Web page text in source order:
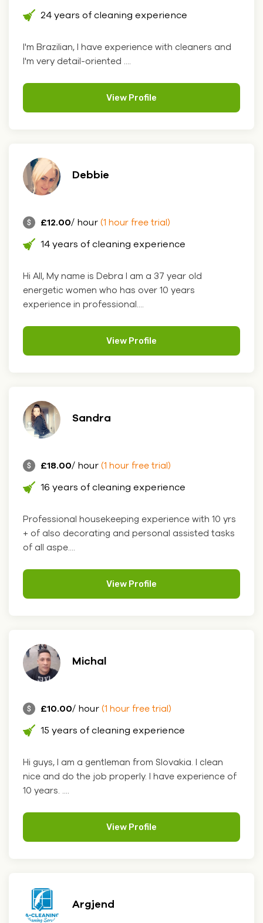
24 years of cleaning experience
I'm Brazilian, I have experience with cleaners and
I'm very detail-oriented ....
View Profile
Debbie
£12.00/ hour (1 hour free trial)
14 years of cleaning experience
Hi All, My name is Debra I am a 37 year old
energetic women who has over 10 years
experience in professional....
View Profile
Sandra
£18.00/ hour (1 hour free trial)
16 years of cleaning experience
Professional housekeeping experience with 10 yrs
+ of also decorating and personal assisted tasks
of all aspe....
View Profile
Michal
£10.00/ hour (1 hour free trial)
15 years of cleaning experience
Hi guys, I am a gentleman from Slovakia. I clean
nice and do the job properly. I have experience of
10 years. ....
View Profile
Argjend